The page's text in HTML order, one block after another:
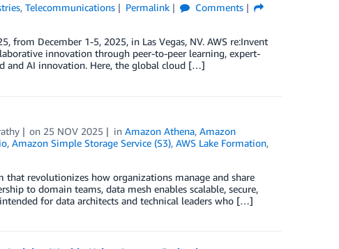
,Telecommunications Permalink
Comments
from December 1-5, 2025, in Las Vegas, NV. AWS re:Invent
innovation through peer-to-peer learning, expert-
and AI innovation. Here, the global cloud […]
on 25 NOV 2025 inAmazon Athena,Amazon
, Amazon Simple Storage Service (S3), AWS Lake Formation,
revolutionizes how organizations manage and share
to domain teams, data mesh enables scalable, secure,
for data architects and technical leaders who […]